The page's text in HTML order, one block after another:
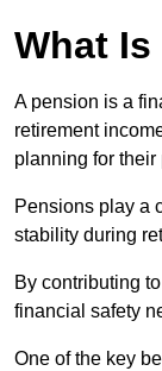
What
A pension is a
retirement
planning for their
Pensions play a
stability during
By contributing
financial safety
One of the key